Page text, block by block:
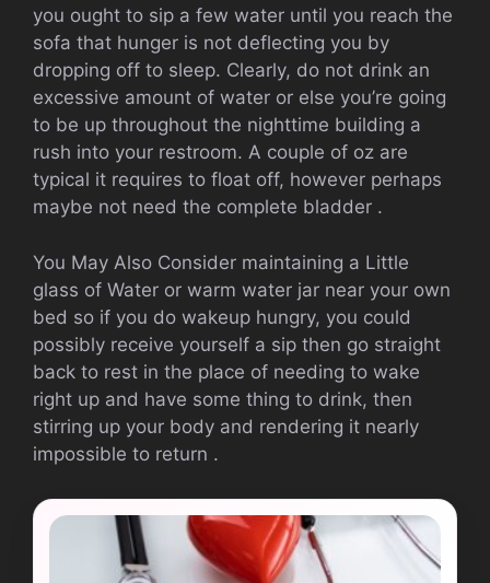
you ought to sip a few water until you reach the
sofa that hunger is not deflecting you by
dropping off to sleep. Clearly, do not drink an
excessive amount of water or else you’re going
to be up throughout the nighttime building a
rush into your restroom. A couple of oz are
typical it requires to float off, however perhaps
maybe not need the complete bladder .
You May Also Consider maintaining a Little
glass of Water or warm water jar near your own
bed so if you do wakeup hungry, you could
possibly receive yourself a sip then go straight
back to rest in the place of needing to wake
right up and have some thing to drink, then
stirring up your body and rendering it nearly
impossible to return .